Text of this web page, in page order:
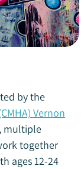
by the
Vernon
multiple
together
ages 12-24